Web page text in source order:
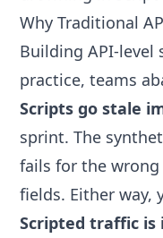
Why Traditional
Building API-level
practice, teams
Scripts go stale
sprint. The
fails for the wrong
fields. Either way,
Scripted traffic